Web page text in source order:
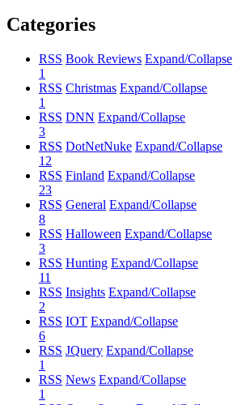
Categories
RSS Book Reviews Expand/Collapse
1
RSS Christmas Expand/Collapse
1
RSS DNN Expand/Collapse
3
RSS DotNetNuke Expand/Collapse
12
RSS Finland Expand/Collapse
23
RSS General Expand/Collapse
8
RSS Halloween Expand/Collapse
3
RSS Hunting Expand/Collapse
11
RSS Insights Expand/Collapse
2
RSS IOT Expand/Collapse
6
RSS JQuery Expand/Collapse
1
RSS News Expand/Collapse
1